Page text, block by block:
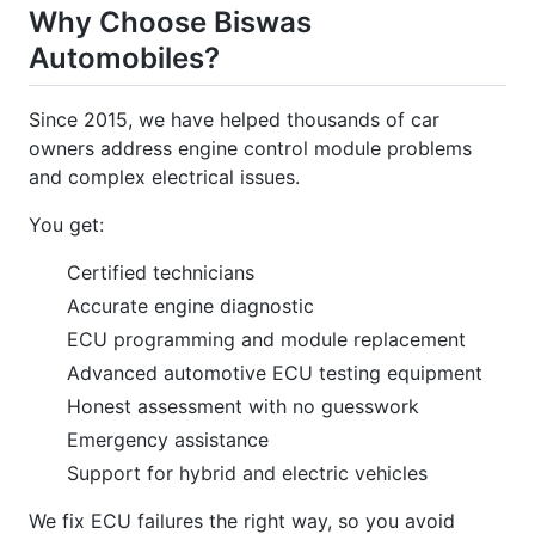
Why Choose Biswas
Automobiles?
Since 2015, we have helped thousands of car
owners address engine control module problems
and complex electrical issues.
You get:
Certified technicians
Accurate engine diagnostic
ECU programming and module replacement
Advanced automotive ECU testing equipment
Honest assessment with no guesswork
Emergency assistance
Support for hybrid and electric vehicles
We fix ECU failures the right way, so you avoid